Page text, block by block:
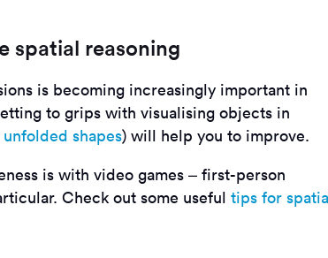
spatial reasoning
is becoming increasingly important in
to grips with visualising objects in
unfolded shapes) will help you to improve.
is with video games – first-person
Check out some useful tips for